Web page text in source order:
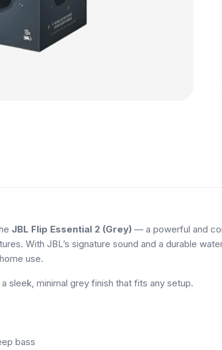
JBL Flip Essential 2 (Grey) — a powerful and
With JBL’s signature sound and a durable
use.
sleek, minimal grey finish that fits any setup.
bass